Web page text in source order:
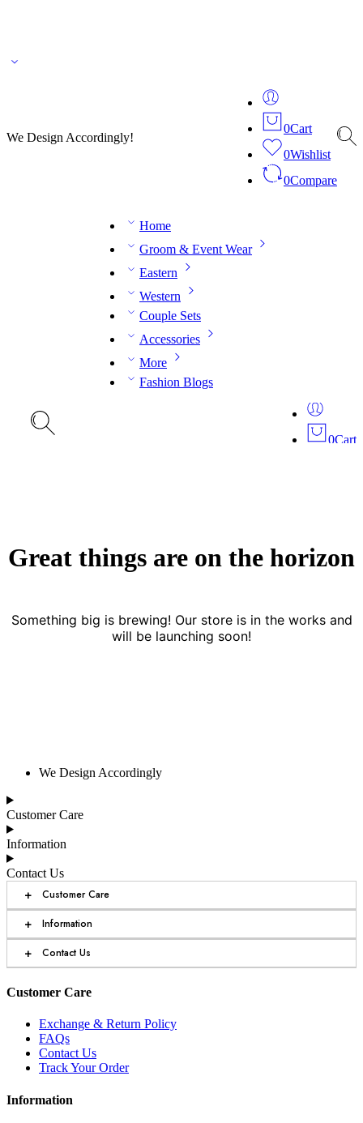
We Design Accordingly!
0Cart
0Wishlist
0Compare
Home
Groom & Event Wear
Eastern
Western
Couple Sets
Accessories
More
Fashion Blogs
0Cart
Great things are on the horizon
Something big is brewing! Our store is in the works and
will be launching soon!
We Design Accordingly
Customer Care
Information
Contact Us
+ Customer Care
+ Information
+ Contact Us
Customer Care
Exchange & Return Policy
FAQs
Contact Us
Track Your Order
Information